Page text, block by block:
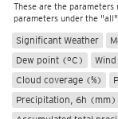
These are the
parameters under the
Significant Weather
Dew point (°C)
Cloud coverage (%)
Precipitation, 6h (mm)